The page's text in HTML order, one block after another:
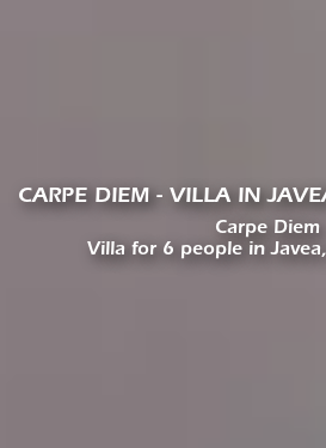
CARPE DIEM - VILLA IN
Carpe Diem
Villa for 6 people in